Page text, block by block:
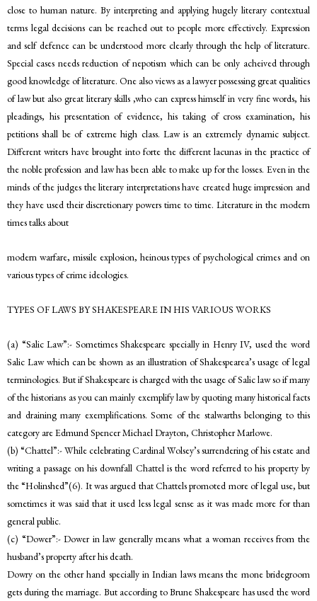
close to human nature. By interpreting and applying hugely literary contextual
terms legal decisions can be reached out to people more effectively. Expression
and self defence can be understood more clearly through the help of literature.
Special cases needs reduction of nepotism which can be only acheived through
good knowledge of literature. One also views as a lawyer possessing great qualities
of law but also great literary skills ,who can express himself in very fine words, his
pleadings, his presentation of evidence, his taking of cross examination, his
petitions shall be of extreme high class. Law is an extremely dynamic subject.
Different writers have brought into forte the different lacunas in the practice of
the noble profession and law has been able to make up for the losses. Even in the
minds of the judges the literary interpretations have created huge impression and
they have used their discretionary powers time to time. Literature in the modern
times talks about
modern warfare, missile explosion, heinous types of psychological crimes and on
various types of crime ideologies.
TYPES OF LAWS BY SHAKESPEARE IN HIS VARIOUS WORKS
(a) “Salic Law”:- Sometimes Shakespeare specially in Henry IV, used the word
Salic Law which can be shown as an illustration of Shakespearea’s usage of legal
terminologies. But if Shakespeare is charged with the usage of Salic law so if many
of the historians as you can mainly exemplify law by quoting many historical facts
and draining many exemplifications. Some of the stalwarths belonging to this
category are Edmund Spencer Michael Drayton, Christopher Marlowe.
(b) “Chattel”:- While celebrating Cardinal Wolsey’s surrendering of his estate and
writing a passage on his downfall Chattel is the word referred to his property by
the “Holinshed”(6). It was argued that Chattels promoted more of legal use, but
sometimes it was said that it used less legal sense as it was made more for than
general public.
(c) “Dower”:- Dower in law generally means what a woman receives from the
husband’s property after his death.
Dowry on the other hand specially in Indian laws means the mone bridegroom
gets during the marriage. But according to Brune Shakespeare has used the word